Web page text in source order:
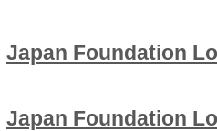
Japan Foundation
Japan Foundation